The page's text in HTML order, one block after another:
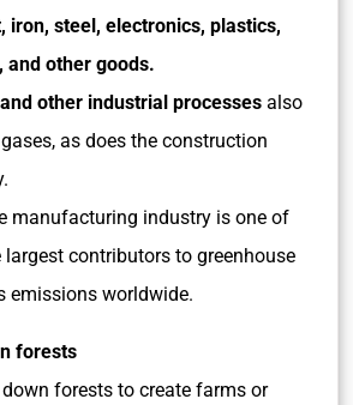
iron, steel, electronics, plastics,
and other goods.
other industrial processes also
as does the construction
manufacturing industry is one of
largest contributors to greenhouse
emissions worldwide.
forests
forests to create farms or